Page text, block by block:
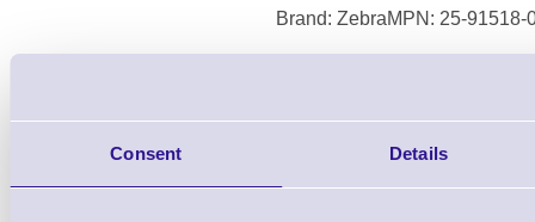
Consent Details
Brand: ZebraMPN: 25-91518-